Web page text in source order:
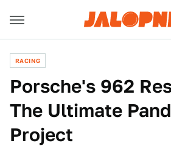
RACING
Porsche's 962
The Ultimate
Project